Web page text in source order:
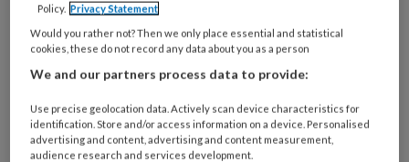
Fysiotherapeut, Amsterdam UMC
Ik ben ziekenhuis fysiotherapeut op onder
andere de afdelingen: longchirurgie,
longziekte en cardiologie. Poliklinisch ben ik al
>15jaar actief binnen de hart(falen)revalidatie
Policy. Privacy Statement
Would you rather not? Then we only place essential and statistical
cookies, these do not record any data about you as a person
We and our partners process data to provide:
Use precise geolocation data. Actively scan device characteristics for
identification. Store and/or access information on a device. Personalised
advertising and content, advertising and content measurement,
audience research and services development.